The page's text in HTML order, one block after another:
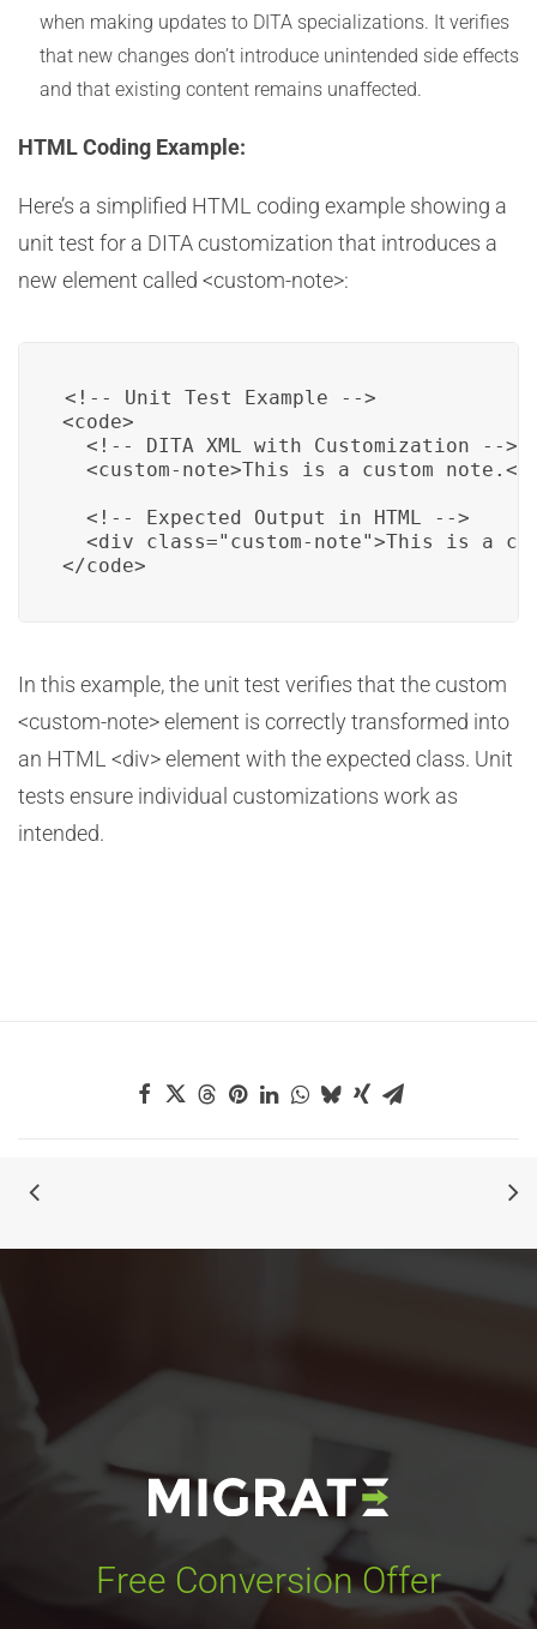
when making updates to DITA specializations. It verifies
that new changes don’t introduce unintended side effects
and that existing content remains unaffected.
HTML Coding Example:
Here’s a simplified HTML coding example showing a
unit test for a DITA customization that introduces a
new element called <custom-note>:
<!-- Unit Test Example -->
<code>
  <!-- DITA XML with Customization -->
<custom-note>This is a custom note.</
  <!-- Expected Output in HTML -->
<div class="custom-note">This is a
</code>
In this example, the unit test verifies that the custom
<custom-note> element is correctly transformed into
an HTML <div> element with the expected class. Unit
tests ensure individual customizations work as
intended.
Free Conversion Offer